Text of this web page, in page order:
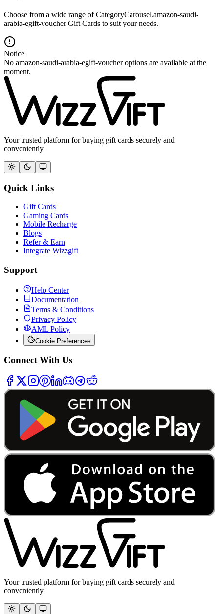
Choose from a wide range of CategoryCarousel.amazon-saudi-
arabia-egift-voucher Gift Cards to suit your needs.
Notice
No amazon-saudi-arabia-egift-voucher options are available at the
moment.
Your trusted platform for buying gift cards securely and
conveniently.
Quick Links
Gift Cards
Gaming Cards
Mobile Recharge
Blogs
Refer & Earn
Integrate Wizzgift
Support
Help Center
Documentation
Terms & Conditions
Privacy Policy
AML Policy
Cookie Preferences
Connect With Us
Your trusted platform for buying gift cards securely and
conveniently.